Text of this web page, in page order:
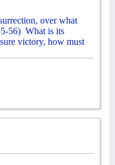
over what
56) What is its
victory, how must